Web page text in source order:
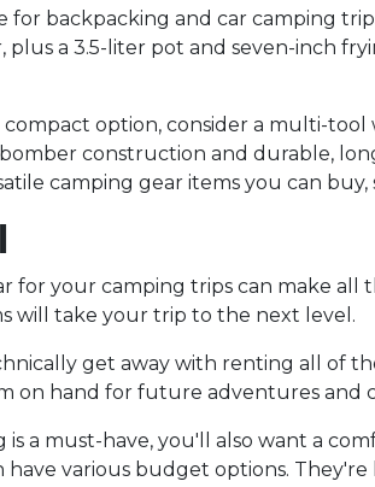
for backpacking and car camping
plus a 3.5-liter pot and seven-inch
option, consider a multi-tool
construction and durable,
camping gear items you can
for your camping trips can make
will take your trip to the next level.
get away with renting all of
on hand for future adventures and
is a must-have, you'll also want a
have various budget options.